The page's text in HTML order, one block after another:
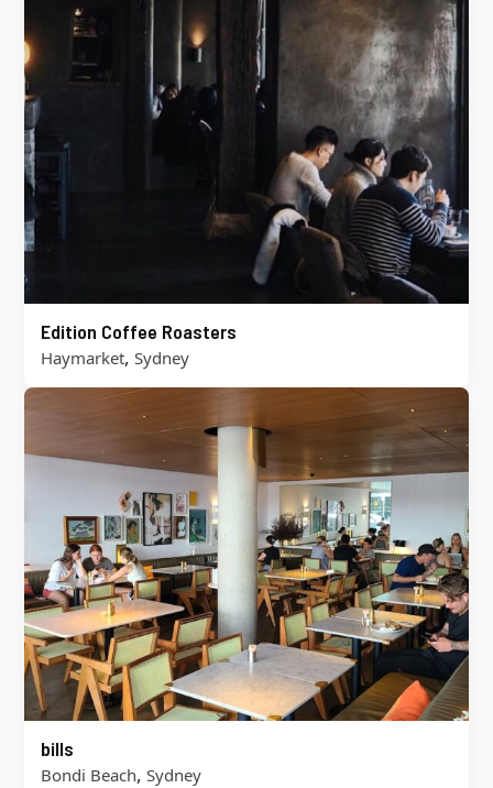
Edition Coffee Roasters
Haymarket, Sydney
bills
Bondi Beach, Sydney